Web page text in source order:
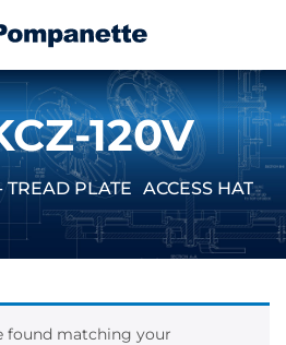
120V
PLATE ACCESS
found matching your